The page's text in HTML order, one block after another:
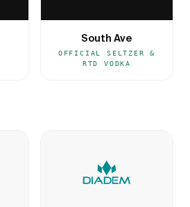
South Ave
OFFICIAL SELTZER &
RTD VODKA